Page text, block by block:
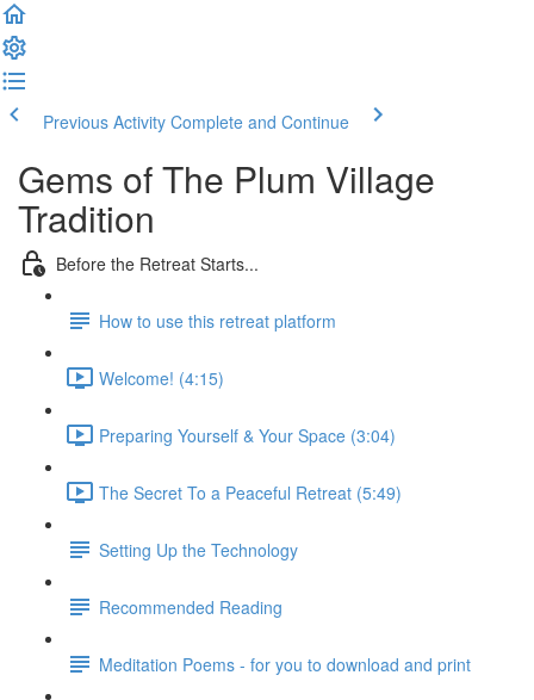
Previous Activity Complete and Continue
Gems of The Plum Village
Tradition
Before the Retreat Starts...
How to use this retreat platform
Welcome! (4:15)
Preparing Yourself & Your Space (3:04)
The Secret To a Peaceful Retreat (5:49)
Setting Up the Technology
Recommended Reading
Meditation Poems - for you to download and print